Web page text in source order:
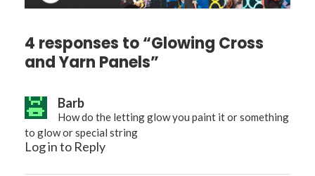
4 responses to “Glowing Cross
and Yarn Panels”
Barb
How do the letting glow you paint it or something
to glow or special string
Log in to Reply